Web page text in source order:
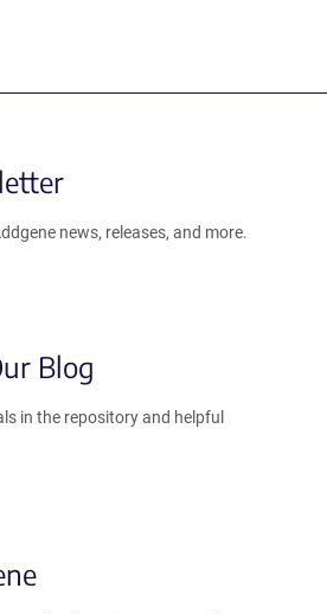
news, releases, and more.
Blog
in the repository and helpful